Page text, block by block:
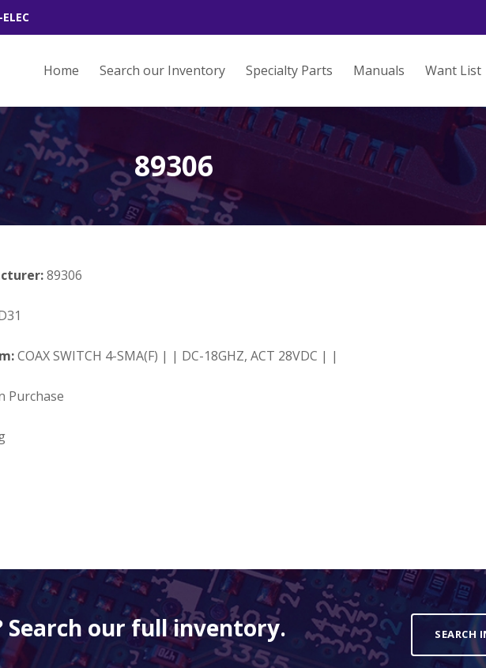
Home Search our Inventory Specialty Parts Manuals Want List
89306
89306
COAX SWITCH 4-SMA(F) | | DC-18GHZ, ACT 28VDC | |
Purchase
our full inventory. SEARCH